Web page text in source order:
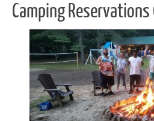
Camping Reservations